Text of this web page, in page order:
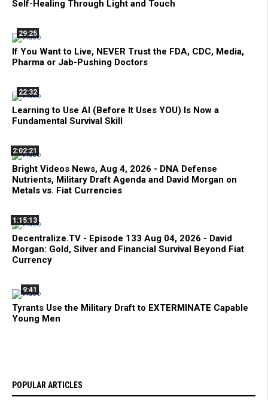
Self-Healing Through Light and Touch
29:25
If You Want to Live, NEVER Trust the FDA, CDC, Media,
Pharma or Jab-Pushing Doctors
22:32
Learning to Use AI (Before It Uses YOU) Is Now a
Fundamental Survival Skill
2:02:21
Bright Videos News, Aug 4, 2026 - DNA Defense
Nutrients, Military Draft Agenda and David Morgan on
Metals vs. Fiat Currencies
1:15:13
Decentralize.TV - Episode 133 Aug 04, 2026 - David
Morgan: Gold, Silver and Financial Survival Beyond Fiat
Currency
9:41
Tyrants Use the Military Draft to EXTERMINATE Capable
Young Men
POPULAR ARTICLES